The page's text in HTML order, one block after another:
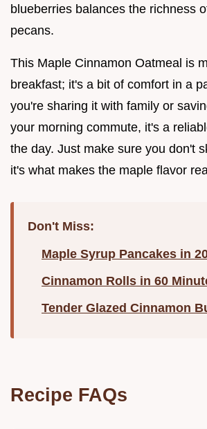
blueberries balances the richness
pecans.
This Maple Cinnamon Oatmeal is
breakfast; it's a bit of comfort in a
you're sharing it with family or
your morning commute, it's a
the day. Just make sure you don't
it's what makes the maple flavor
Don't Miss:
Maple Syrup Pancakes in
Cinnamon Rolls in 60
Tender Glazed Cinnamon
Recipe FAQs